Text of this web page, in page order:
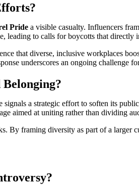
Pride a visible casualty. Influencers
to calls for boycotts that directly
that diverse, inclusive workplaces
underscores an ongoing challenge
a strategic effort to soften its
aimed at uniting rather than dividing
framing diversity as part of a larger